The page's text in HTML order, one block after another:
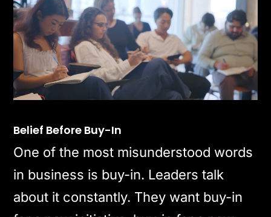
Belief Before Buy-In
One of the most misunderstood words
in business is buy-in. Leaders talk
about it constantly. They want buy-in